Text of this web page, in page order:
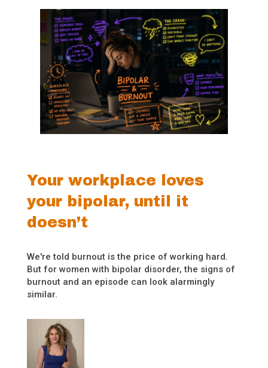
Your workplace loves
your bipolar, until it
doesn’t
We're told burnout is the price of working hard.
But for women with bipolar disorder, the signs of
burnout and an episode can look alarmingly
similar.